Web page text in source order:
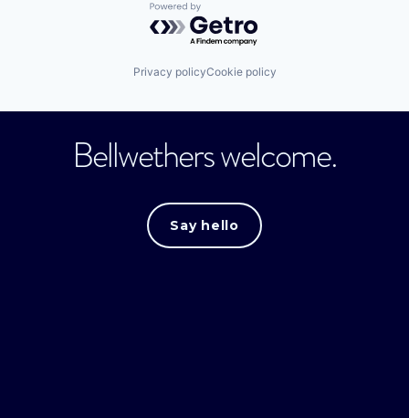
Powered by Getro.com
Privacy policyCookie policy
Bellwethers welcome.
Say hello